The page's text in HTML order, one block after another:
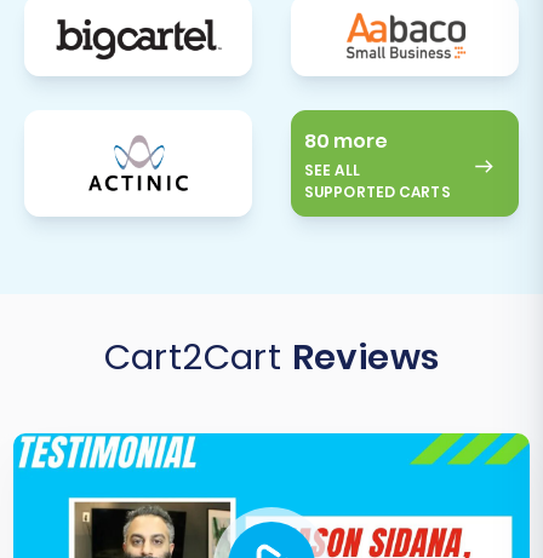
comprehensive tests of all critical store
functions:
Add products to the cart and
complete a test purchase.
Create a new customer account and
log in.
Submit a product review.
completely satisfied with your new
This is the final step in making your
Pinnacle Cart store live to the public. Be
mindful of potential
during this phase.
80 more
SEE ALL
SUPPORTED CARTS
Cart2Cart Reviews